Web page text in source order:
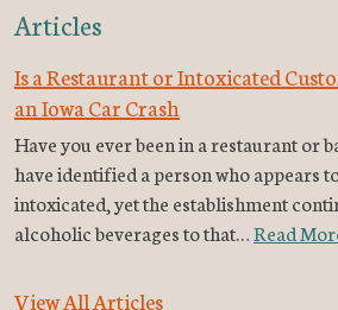
Articles
Is a Restaurant or Intoxicated
an Iowa Car Crash
Have you ever been in a restaurant or
have identified a person who appears
intoxicated, yet the establishment
alcoholic beverages to that…Read
View All Articles